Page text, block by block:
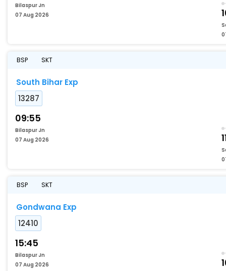
Bilaspur Jn
07 Aug 2026
BSP SKT
South Bihar Exp
13287
09:55
Bilaspur Jn
07 Aug 2026
BSP SKT
Gondwana Exp
12410
15:45
Bilaspur Jn
07 Aug 2026